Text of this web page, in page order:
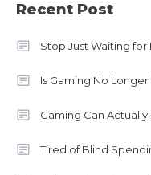
Recent Post
Stop Just Waiting for
Is Gaming No Longer
Gaming Can
Tired of Blind